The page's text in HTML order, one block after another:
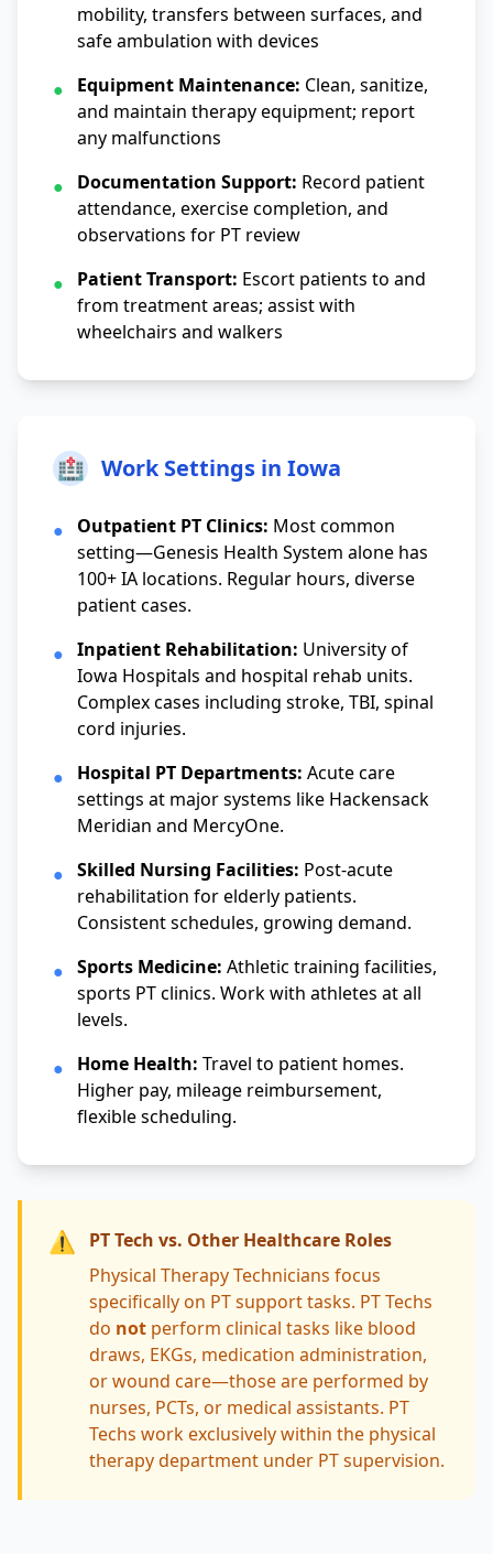
mobility, transfers between surfaces, and
safe ambulation with devices
●
Equipment Maintenance: Clean, sanitize,
and maintain therapy equipment; report
any malfunctions
●
Documentation Support: Record patient
attendance, exercise completion, and
observations for PT review
●
Patient Transport: Escort patients to and
from treatment areas; assist with
wheelchairs and walkers
🏥 Work Settings in Iowa
● Outpatient PT Clinics: Most common
setting—Genesis Health System alone has
100+ IA locations. Regular hours, diverse
patient cases.
● Inpatient Rehabilitation: University of
Iowa Hospitals and hospital rehab units.
Complex cases including stroke, TBI, spinal
cord injuries.
●
Hospital PT Departments: Acute care
settings at major systems like Hackensack
Meridian and MercyOne.
● Skilled Nursing Facilities: Post-acute
rehabilitation for elderly patients.
Consistent schedules, growing demand.
● Sports Medicine: Athletic training facilities,
sports PT clinics. Work with athletes at all
levels.
●
Home Health: Travel to patient homes.
Higher pay, mileage reimbursement,
flexible scheduling.
⚠️
PT Tech vs. Other Healthcare Roles
Physical Therapy Technicians focus
specifically on PT support tasks. PT Techs
do not perform clinical tasks like blood
draws, EKGs, medication administration,
or wound care—those are performed by
nurses, PCTs, or medical assistants. PT
Techs work exclusively within the physical
therapy department under PT supervision.